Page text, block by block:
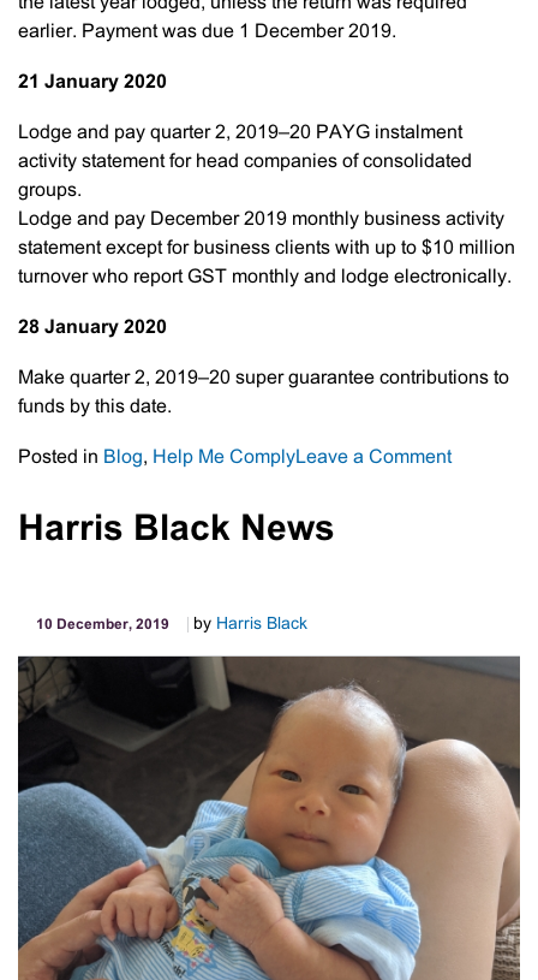
earlier. Payment was due 1 December 2019.
21 January 2020
Lodge and pay quarter 2, 2019–20 PAYG instalment
activity statement for head companies of consolidated
groups.
Lodge and pay December 2019 monthly business activity
statement except for business clients with up to $10 million
turnover who report GST monthly and lodge electronically.
28 January 2020
Make quarter 2, 2019–20 super guarantee contributions to
funds by this date.
Posted in Blog, Help Me ComplyLeave a Commenton
Harris Black News
10 December, 2019 by Harris Black